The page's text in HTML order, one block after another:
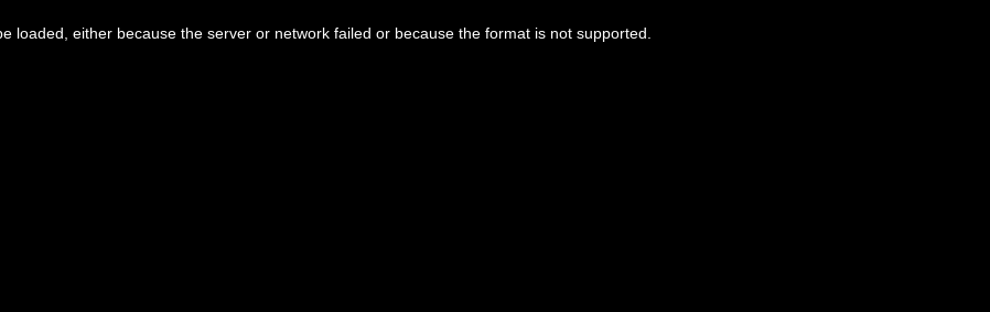
loaded, either because the server or network failed or because the format is not supported.